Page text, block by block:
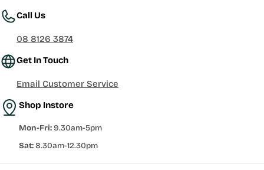
Call Us
08 8126 3874
Get In Touch
Email Customer Service
Shop Instore
Mon-Fri:9.30am-5pm
Sat:8.30am-12.30pm